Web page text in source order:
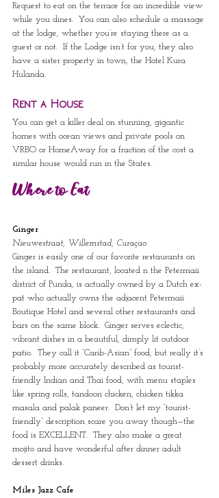
Request to eat on the terrace for an incredible view
while you dines.  You can also schedule a massage
at the lodge, whether you’re staying there as a
guest or not.  If the Lodge isn’t for you, they also
have a sister property in town, the Hotel Kura
Hulanda.
Rent a House
You can get a killer deal on stunning, gigantic
homes with ocean views and private pools on
VRBO or HomeAway for a fraction of the cost a
similar house would run in the States.
Where to Eat
Ginger
Nieuwestraat, Willemstad, Curaçao
Ginger is easily one of our favorite restaurants on
the island.  The restaurant, located n the Petermaii
district of Punda, is actually owned by a Dutch ex-
pat who actually owns the adjacent Petermaii
Boutique Hotel and several other restaurants and
bars on the same block.  Ginger serves eclectic,
vibrant dishes in a beautiful, dimply lit outdoor
patio.  They call it “Carib-Asian” food, but really it’s
probably more accurately described as tourist-
friendly Indian and Thai food, with menu staples
like spring rolls, tandoori chicken, chicken tikka
masala and palak paneer.  Don’t let my “tourist-
friendly” description scare you away though—the
food is EXCELLENT.  They also make a great
mojito and have wonderful after dinner adult
dessert drinks.
Miles Jazz Cafe